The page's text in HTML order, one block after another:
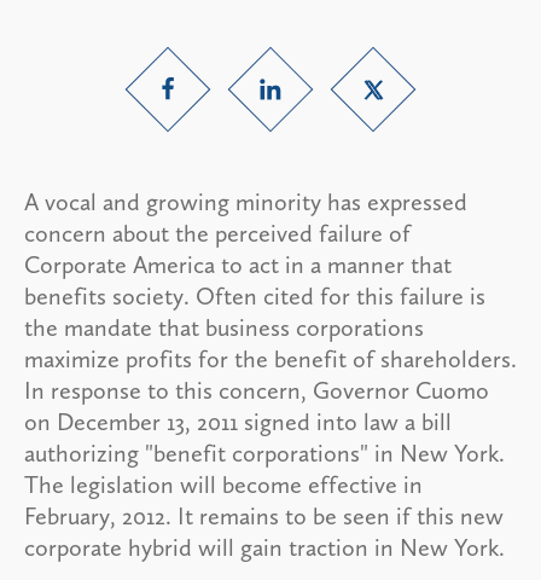
A vocal and growing minority has expressed
concern about the perceived failure of
Corporate America to act in a manner that
benefits society. Often cited for this failure is
the mandate that business corporations
maximize profits for the benefit of shareholders.
In response to this concern, Governor Cuomo
on December 13, 2011 signed into law a bill
authorizing "benefit corporations" in New York.
The legislation will become effective in
February, 2012. It remains to be seen if this new
corporate hybrid will gain traction in New York.